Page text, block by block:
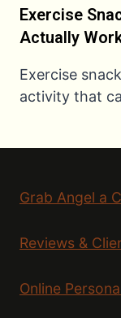
Exercise
Actually
Exercise
activity that
Grab Angel a
Reviews &
Online